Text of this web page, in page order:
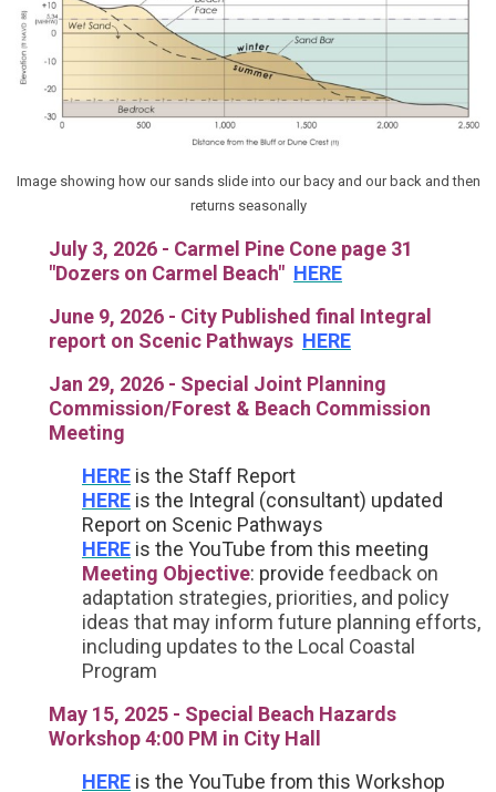
Image showing how our sands slide into our bacy and our back and then
returns seasonally
July 3, 2026 - Carmel Pine Cone page 31
"Dozers on Carmel Beach" HERE
June 9, 2026 - City Published final Integral
report on Scenic Pathways HERE
Jan 29, 2026 - Special Joint Planning
Commission/Forest & Beach Commission
Meeting
HERE is the Staff Report
HERE is the Integral (consultant) updated
Report on Scenic Pathways
HERE is the YouTube from this meeting
Meeting Objective: provide feedback on
adaptation strategies, priorities, and policy
ideas that may inform future planning efforts,
including updates to the Local Coastal
Program
May 15, 2025 - Special Beach Hazards
Workshop 4:00 PM in City Hall
HERE is the YouTube from this Workshop